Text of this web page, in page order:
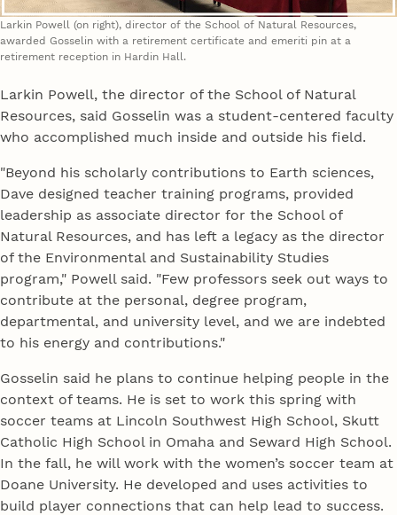
Larkin Powell (on right), director of the School of Natural Resources,
awarded Gosselin with a retirement certificate and emeriti pin at a
retirement reception in Hardin Hall.
Larkin Powell, the director of the School of Natural
Resources, said Gosselin was a student-centered faculty
who accomplished much inside and outside his field.
"Beyond his scholarly contributions to Earth sciences,
Dave designed teacher training programs, provided
leadership as associate director for the School of
Natural Resources, and has left a legacy as the director
of the Environmental and Sustainability Studies
program," Powell said. "Few professors seek out ways to
contribute at the personal, degree program,
departmental, and university level, and we are indebted
to his energy and contributions."
Gosselin said he plans to continue helping people in the
context of teams. He is set to work this spring with
soccer teams at Lincoln Southwest High School, Skutt
Catholic High School in Omaha and Seward High School.
In the fall, he will work with the women’s soccer team at
Doane University. He developed and uses activities to
build player connections that can help lead to success.